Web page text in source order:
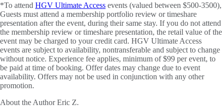
*To attend HGV Ultimate Access events (valued between $500-3500),
Guests must attend a membership portfolio review or timeshare
presentation after the event, during their same stay. If you do not attend
the membership review or timeshare presentation, the retail value of the
event may be charged to your credit card. HGV Ultimate Access
events are subject to availability, nontransferable and subject to change
without notice. Experience fee applies, minimum of $99 per event, to
be paid at time of booking. Offer dates may change due to event
availability. Offers may not be used in conjunction with any other
promotion.
About the AuthorEric Z.